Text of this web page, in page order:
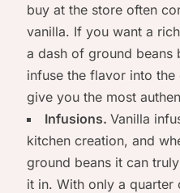
buy at the store often
vanilla. If you want a
a dash of ground beans
infuse the flavor into
give you the most
Infusions. Vanilla
kitchen creation, and
ground beans it can
it in. With only a